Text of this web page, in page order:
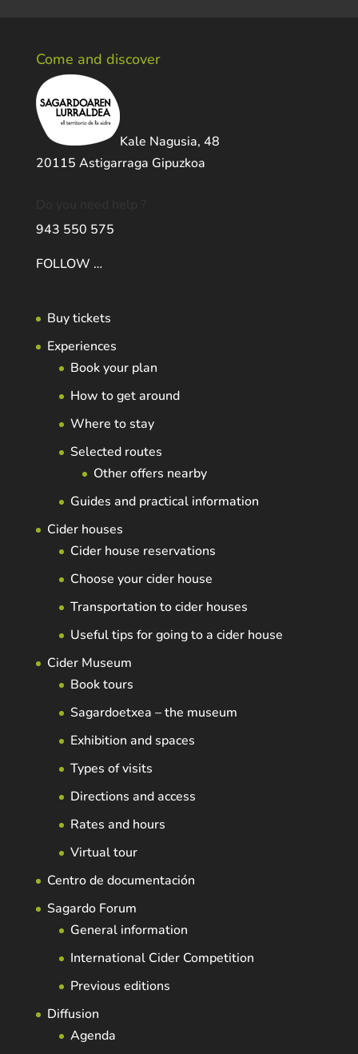
Come and discover
Kale Nagusia, 48
20115 Astigarraga Gipuzkoa
943 550 575
FOLLOW …
Buy tickets
Experiences
Book your plan
How to get around
Where to stay
Selected routes
Other offers nearby
Guides and practical information
Cider houses
Cider house reservations
Choose your cider house
Transportation to cider houses
Useful tips for going to a cider house
Cider Museum
Book tours
Sagardoetxea – the museum
Exhibition and spaces
Types of visits
Directions and access
Rates and hours
Virtual tour
Centro de documentación
Sagardo Forum
General information
International Cider Competition
Previous editions
Diffusion
Agenda